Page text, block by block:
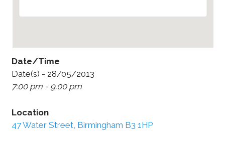
Date/Time
Date(s) - 28/05/2013
7:00 pm - 9:00 pm
Location
47 Water Street, Birmingham B3 1HP